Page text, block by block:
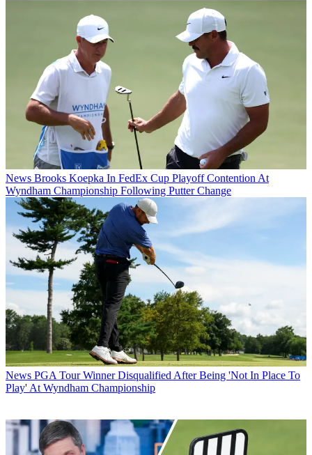
News Brooks Koepka In FedEx Cup Playoff Contention At
Wyndham Championship Following Putter Change
News PGA Tour Winner Disqualified After Being 'Not In Place To
Play' At Wyndham Championship